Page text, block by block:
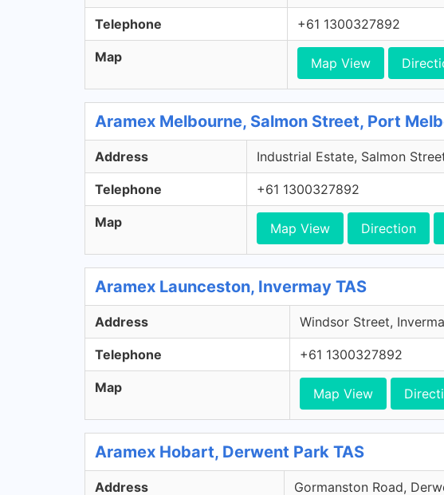
Telephone +61 1300327892
Map Map View
Aramex Melbourne, Salmon Street, Port
Address Industrial Estate, Salmon
Telephone +61 1300327892
Map Map View Direction
Aramex Launceston, Invermay TAS
Address Windsor Street,
Telephone +61 1300327892
Map Map View
Aramex Hobart, Derwent Park TAS
Address Gormanston Road,